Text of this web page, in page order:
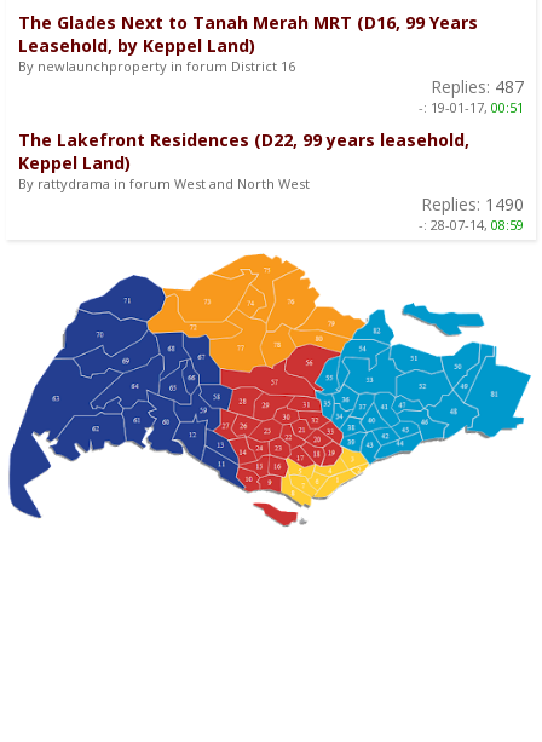
The Glades Next to Tanah Merah MRT (D16, 99 Years
Leasehold, by Keppel Land)
By newlaunchproperty in forum District 16
Replies: 487
-: 19-01-17, 00:51
The Lakefront Residences (D22, 99 years leasehold,
Keppel Land)
By rattydrama in forum West and North West
Replies: 1490
-: 28-07-14, 08:59